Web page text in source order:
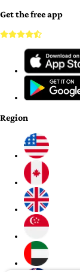
Get the free app
Region